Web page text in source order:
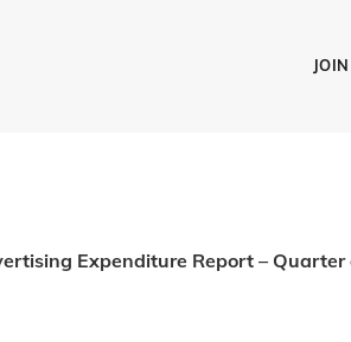
Expenditure Report – Quarter